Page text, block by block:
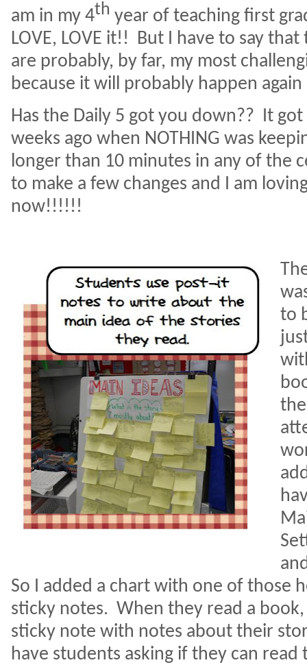
am in my 4th year of teaching first
LOVE, LOVE it!! But I have to say
are probably, by far, my most
because it will probably happen
Has the Daily 5 got you down??
It
weeks ago when NOTHING was
longer than 10 minutes in any of the
to make a few changes and I am
now!!!!!!
to
So I added a chart with one of those
sticky notes. When they read a
sticky note with notes about their
have students asking if they can read